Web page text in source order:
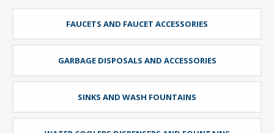
FAUCETS AND FAUCET ACCESSORIES
GARBAGE DISPOSALS AND ACCESSORIES
SINKS AND WASH FOUNTAINS